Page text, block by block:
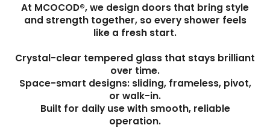
At MCOCOD®, we design doors that bring style
and strength together, so every shower feels
like a fresh start.
Crystal-clear tempered glass that stays brilliant
over time.
Space-smart designs: sliding, frameless, pivot,
or walk-in.
Built for daily use with smooth, reliable
operation.